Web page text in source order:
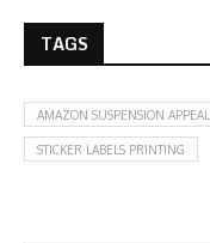
TAGS
AMAZON SUSPENSION APPEAL
STICKER LABELS PRINTING